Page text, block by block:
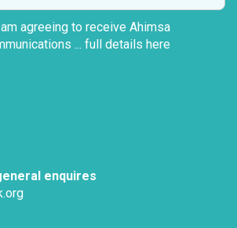
enquires
agreeing to receive Ahimsa
... full details here